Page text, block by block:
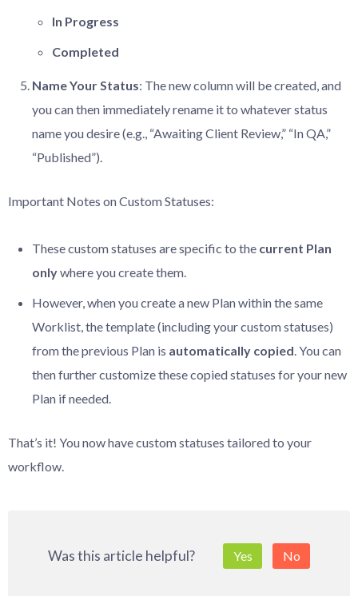
In Progress
Completed
NameYourStatus: The new column will be created, and
you can then immediately rename it to whatever status
name you desire (e.g., “Awaiting Client Review,” “In QA,”
“Published”).
Important Notes on Custom Statuses:
These custom statuses are specific to the current Plan
onlywhere you create them.
However, when you create a new Plan within the same
Worklist, the template (including your custom statuses)
from the previous Plan is automatically copied. You can
then further customize these copied statuses for your new
Plan if needed.
That’s it! You now have custom statuses tailored to your
workflow.
Was this article helpful? Yes No